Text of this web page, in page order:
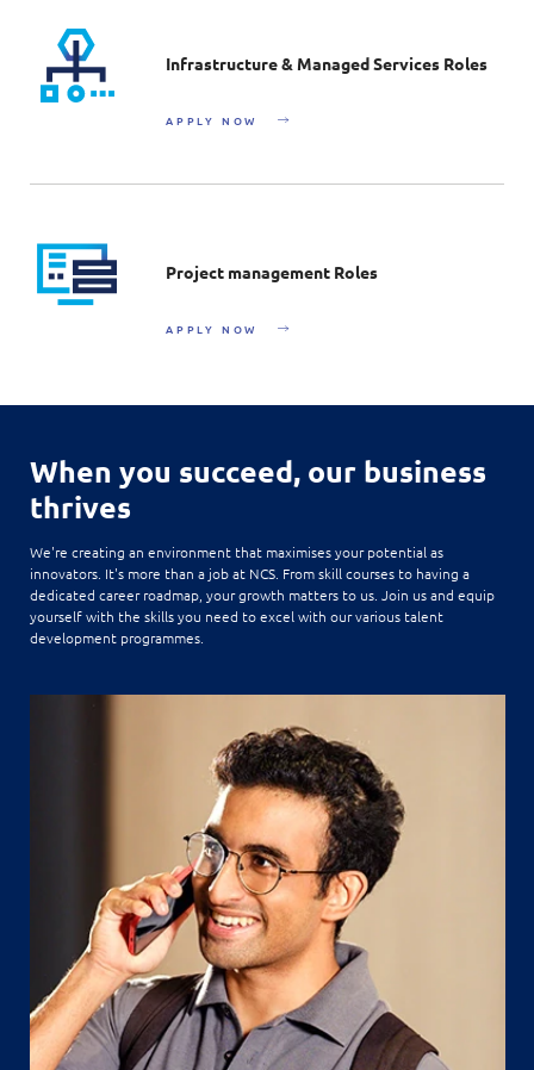
Infrastructure & Managed Services Roles
APPLY NOW
Project management Roles
APPLY NOW
When you succeed,our business
thrives
We're creating an environment that maximises your potential as
innovators. It's more than a job at NCS. From skill courses to having a
dedicated career roadmap, your growth matters to us. Join us and equip
yourself with the skills you need to excel with our various talent
development programmes.